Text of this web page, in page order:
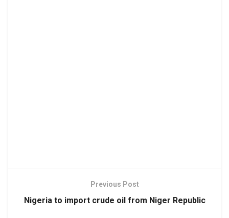
Previous Post
Nigeria to import crude oil from Niger Republic